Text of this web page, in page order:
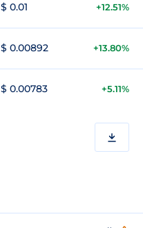
$ 0.01 +12.51%
$ 0.00892 +13.80%
$ 0.00783 +5.11%